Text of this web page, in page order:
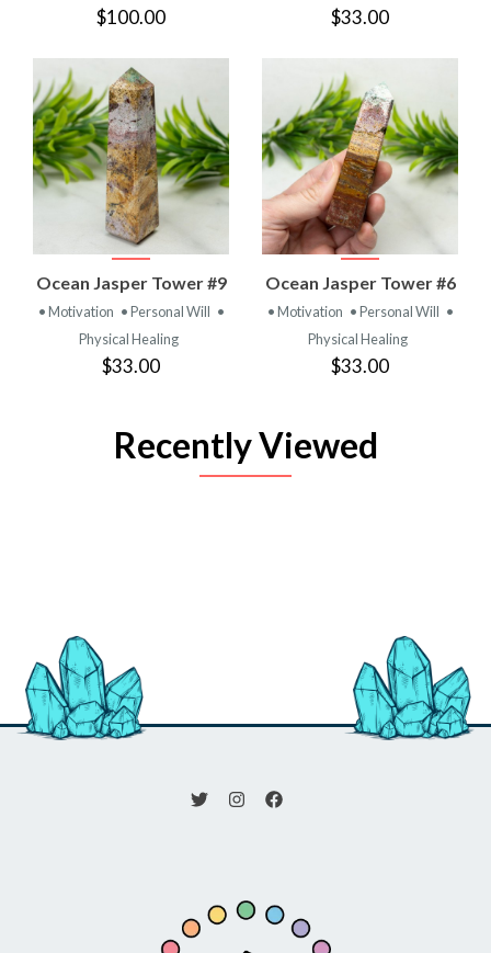
$100.00 $33.00
Ocean Jasper Tower #9
• Motivation • Personal Will •
Physical Healing
$33.00
Ocean Jasper Tower #6
• Motivation • Personal Will •
Physical Healing
$33.00
Recently Viewed